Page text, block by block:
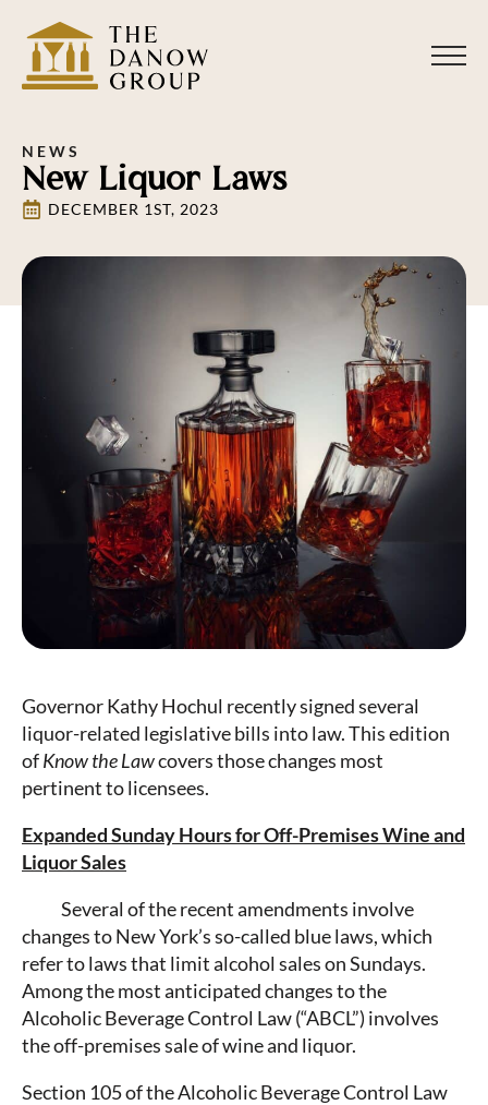
NEWS
New Liquor Laws
DECEMBER 1ST, 2023
Governor Kathy Hochul recently signed several
liquor-related legislative bills into law. This edition
ofKnow the Lawcovers those changes most
pertinent to licensees.
Expanded Sunday Hours for Off-Premises Wine and
Liquor Sales
Several of the recent amendments involve
changes to New York’s so-called blue laws, which
refer to laws that limit alcohol sales on Sundays.
Among the most anticipated changes to the
Alcoholic Beverage Control Law (“ABCL”) involves
the off-premises sale of wine and liquor.
Section 105 of the Alcoholic Beverage Control Law